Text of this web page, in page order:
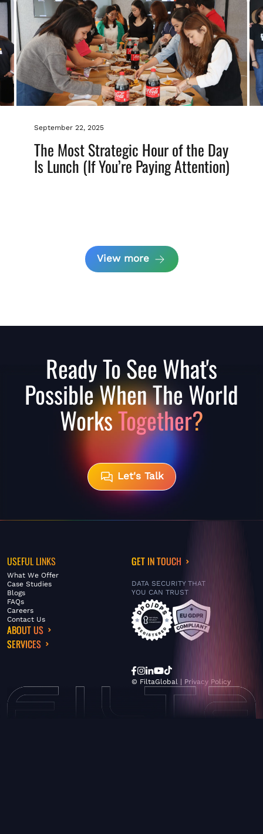
September 22, 2025
The Most Strategic Hour of the Day
Is Lunch (If You’re Paying Attention)
View more
Ready To See What's
Possible When The World
WorksTogether?
Let's Talk
USEFUL LINKS
What We Offer
Case Studies
Blogs
FAQs
Careers
Contact Us
ABOUT US
SERVICES
GET IN TOUCH
DATA SECURITY THAT
YOU CAN TRUST
© FiltaGlobal | Privacy Policy